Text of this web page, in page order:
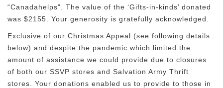
“Canadahelps”. The value of the ‘Gifts-in-kinds’ donated
was $2155. Your generosity is gratefully acknowledged.
Exclusive of our Christmas Appeal (see following details
below) and despite the pandemic which limited the
amount of assistance we could provide due to closures
of both our SSVP stores and Salvation Army Thrift
stores. Your donations enabled us to provide to those in